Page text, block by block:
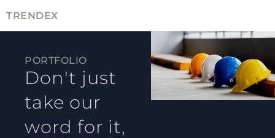
TRENDEX
PORTFOLIO
Don't just
take our
word for it,